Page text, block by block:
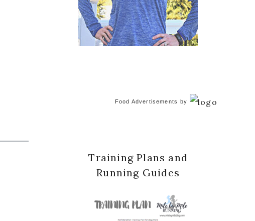
Food Advertisements by
Training Plans and
Running Guides